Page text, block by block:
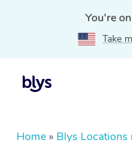
You're
Take
Home » Blys Locations